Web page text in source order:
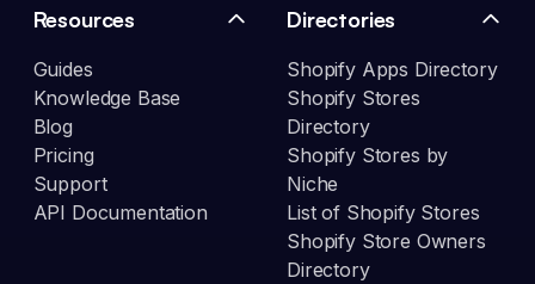
Resources
Guides
Knowledge Base
Blog
Pricing
Support
API Documentation
Directories
Shopify Apps Directory
Shopify Stores
Directory
Shopify Stores by
Niche
List of Shopify Stores
Shopify Store Owners
Directory